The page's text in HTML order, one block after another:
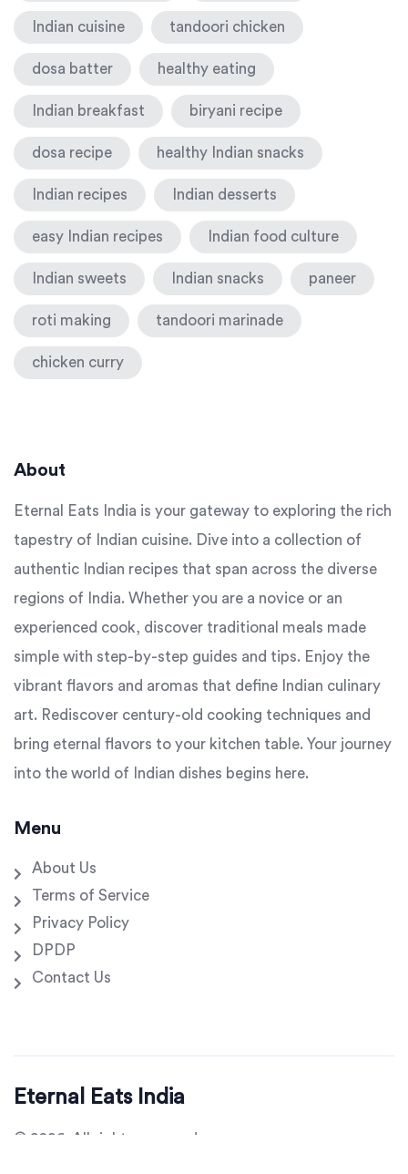
Indian cuisine tandoori chicken
dosa batter healthy eating
Indian breakfast biryani recipe
dosa recipe healthy Indian snacks
Indian recipes Indian desserts
easy Indian recipes Indian food culture
Indian sweets Indian snacks paneer
roti making tandoori marinade
chicken curry
About
Eternal Eats India is your gateway to exploring the rich
tapestry of Indian cuisine. Dive into a collection of
authentic Indian recipes that span across the diverse
regions of India. Whether you are a novice or an
experienced cook, discover traditional meals made
simple with step-by-step guides and tips. Enjoy the
vibrant flavors and aromas that define Indian culinary
art. Rediscover century-old cooking techniques and
bring eternal flavors to your kitchen table. Your journey
into the world of Indian dishes begins here.
Menu
About Us
Terms of Service
Privacy Policy
DPDP
Contact Us
Eternal Eats India
© 2026. All rights reserved.